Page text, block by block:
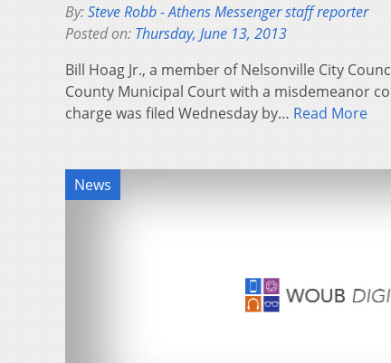
By:Steve Robb - Athens Messenger staff reporter
Posted on: Thursday, June 13, 2013
Bill Hoag Jr., a member of Nelsonville City
County Municipal Court with a misdemeanor
charge was filed Wednesday by… Read More
News